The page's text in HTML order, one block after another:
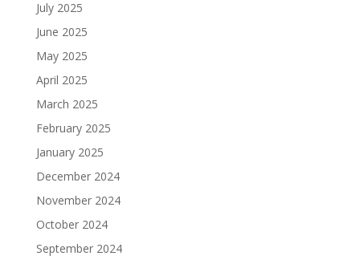
July 2025
June 2025
May 2025
April 2025
March 2025
February 2025
January 2025
December 2024
November 2024
October 2024
September 2024